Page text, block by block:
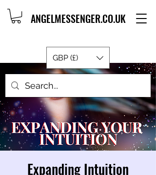
ANGELMESSENGER.CO.UK
GBP (£)
Expanding Intuition